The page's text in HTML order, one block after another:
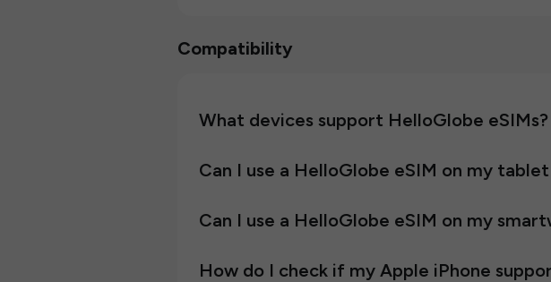
Compatibility
What devices support HelloGlobe eSIMs?
Can I use a HelloGlobe eSIM on my
Can I use a HelloGlobe eSIM on my
How do I check if my Apple iPhone